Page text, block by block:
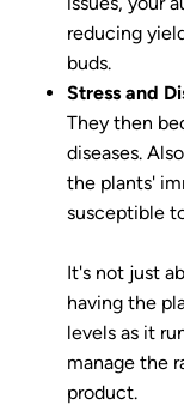
reducing
buds.
Stress and
They then
diseases.
the plants'
susceptible
It's not just
having the
levels as it
manage the
product.